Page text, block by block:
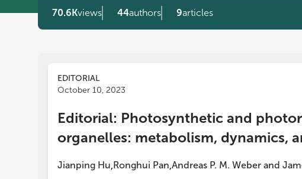
70.6Kviews 44authors 9articles
EDITORIAL
October 10, 2023
Editorial: Photosynthetic and
organelles: metabolism, dynamics,
Jianping Hu,Ronghui Pan,Andreas P. M. Weber and